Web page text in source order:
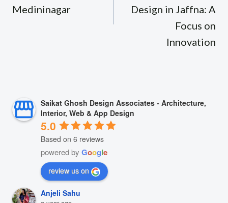
Medininagar
Design in Jaffna: A
Focus on
Innovation
Saikat Ghosh Design Associates - Architecture,
Interior, Web & App Design
5.0
Based on 6 reviews
powered by Google
review us on
Anjeli Sahu